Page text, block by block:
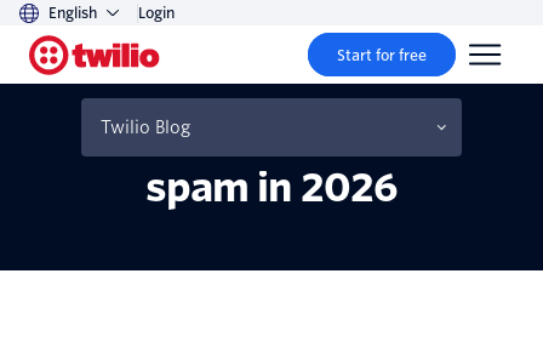
English Login
Start for free
Twilio Blog
19+ tips to stop your
emails from going to
spam in 2026